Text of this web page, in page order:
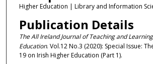
Higher Education | Library and Information
Publication Details
The All Ireland Journal of Teaching and
Education. Vol.12 No.3 (2020): Special Issue:
19 on Irish Higher Education (Part 1).